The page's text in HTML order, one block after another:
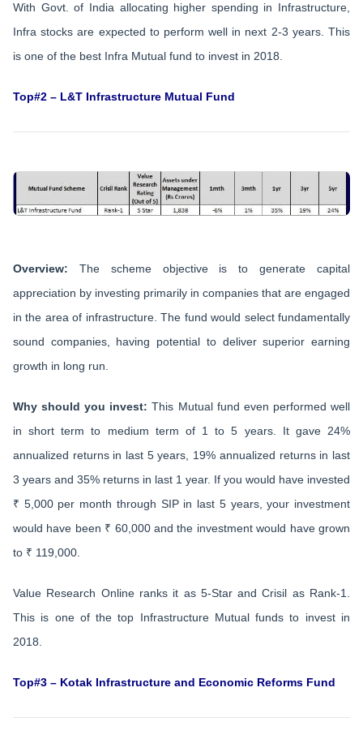
With Govt. of India allocating higher spending in Infrastructure,
Infra stocks are expected to perform well in next 2-3 years. This
is one of the best Infra Mutual fund to invest in 2018.
Top#2 – L&T Infrastructure Mutual Fund
Overview: The scheme objective is to generate capital
appreciation by investing primarily in companies that are engaged
in the area of infrastructure. The fund would select fundamentally
sound companies, having potential to deliver superior earning
growth in long run.
Why should you invest:This Mutual fund even performed well
in short term to medium term of 1 to 5 years. It gave 24%
annualized returns in last 5 years, 19% annualized returns in last
3 years and 35% returns in last 1 year. If you would have invested
₹ 5,000 per month through SIP in last 5 years, your investment
would have been ₹ 60,000 and the investment would have grown
to ₹ 119,000.
Value Research Online ranks it as 5-Star and Crisil as Rank-1.
This is one of the top Infrastructure Mutual funds to invest in
2018.
Top#3 – Kotak Infrastructure and Economic Reforms Fund